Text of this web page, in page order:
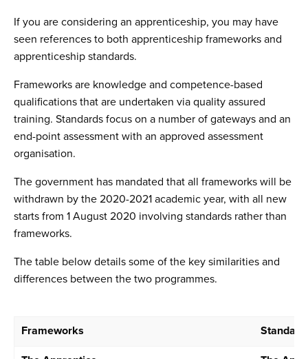
If you are considering an apprenticeship, you may have
seen references to both apprenticeship frameworks and
apprenticeship standards.
Frameworks are knowledge and competence-based
qualifications that are undertaken via quality assured
training. Standards focus on a number of gateways and an
end-point assessment with an approved assessment
organisation.
The government has mandated that all frameworks will be
withdrawn by the 2020-2021 academic year, with all new
starts from 1 August 2020 involving standards rather than
frameworks.
The table below details some of the key similarities and
differences between the two programmes.
Frameworks